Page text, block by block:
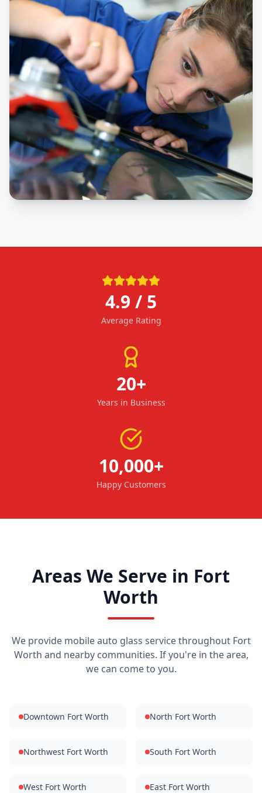
4.9 / 5
Average Rating
20+
Years in Business
10,000+
Happy Customers
Areas We Serve in Fort
Worth
We provide mobile auto glass service throughout Fort
Worth and nearby communities. If you're in the area,
we can come to you.
Downtown Fort Worth North Fort Worth
Northwest Fort Worth South Fort Worth
West Fort Worth East Fort Worth